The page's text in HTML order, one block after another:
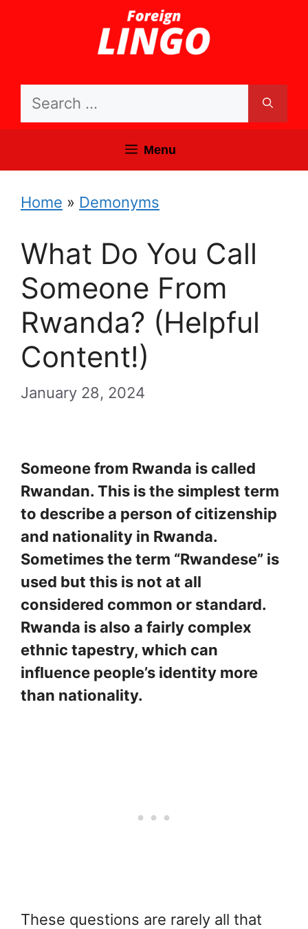
Search
Menu
Home » Demonyms
What Do You Call
Someone From
Rwanda? (Helpful
Content!)
January 28, 2024
Someone from Rwanda is called
Rwandan. This is the simplest term
to describe a person of citizenship
and nationality in Rwanda.
Sometimes the term “Rwandese” is
used but this is not at all
considered common or standard.
Rwanda is also a fairly complex
ethnic tapestry, which can
influence people’s identity more
than nationality.
These questions are rarely all that